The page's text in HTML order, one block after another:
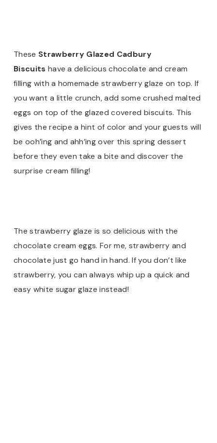
These Strawberry Glazed Cadbury
Biscuits have a delicious chocolate and cream
filling with a homemade strawberry glaze on top. If
you want a little crunch, add some crushed malted
eggs on top of the glazed covered biscuits. This
gives the recipe a hint of color and your guests will
be ooh’ing and ahh’ing over this spring dessert
before they even take a bite and discover the
surprise cream filling!
The strawberry glaze is so delicious with the
chocolate cream eggs. For me, strawberry and
chocolate just go hand in hand. If you don’t like
strawberry, you can always whip up a quick and
easy white sugar glaze instead!